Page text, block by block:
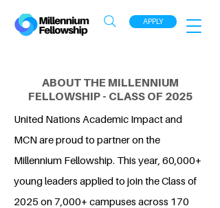
APPLY
ABOUT THE MILLENNIUM
FELLOWSHIP - CLASS OF 2025
United Nations Academic Impact and
MCN are proud to partner on the
Millennium Fellowship. This year, 60,000+
young leaders applied to join the Class of
2025 on 7,000+ campuses across 170